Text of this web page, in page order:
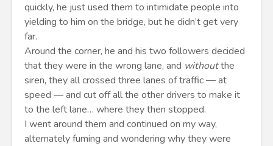
quickly, he just used them to intimidate people into
yielding to him on the bridge, but he didn’t get very
far.
Around the corner, he and his two followers decided
that they were in the wrong lane, and withoutthe
siren, they all crossed three lanes of traffic — at
speed — and cut off all the other drivers to make it
to the left lane… where they then stopped.
I went around them and continued on my way,
alternately fuming and wondering why they were